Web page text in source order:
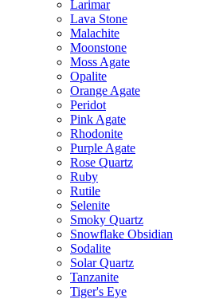
Larimar
Lava Stone
Malachite
Moonstone
Moss Agate
Opalite
Orange Agate
Peridot
Pink Agate
Rhodonite
Purple Agate
Rose Quartz
Ruby
Rutile
Selenite
Smoky Quartz
Snowflake Obsidian
Sodalite
Solar Quartz
Tanzanite
Tiger's Eye